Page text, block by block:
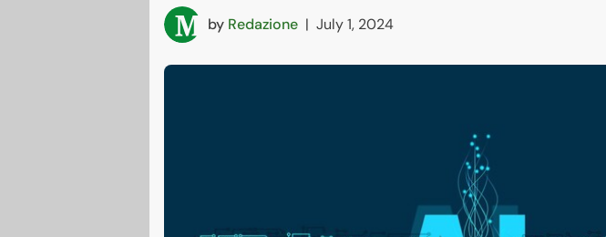
by Redazione | July 1, 2024